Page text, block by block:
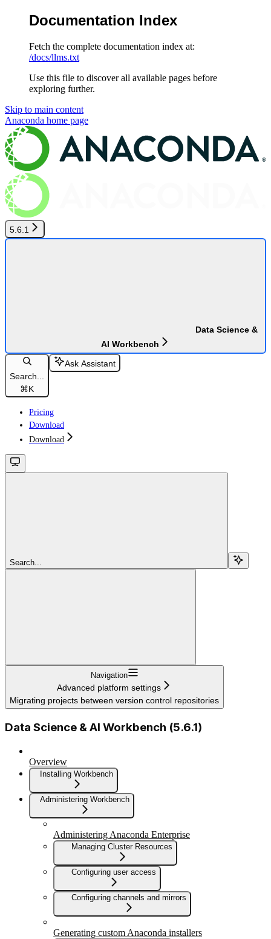
Documentation Index
Fetch the complete documentation index at:
/docs/llms.txt
Use this file to discover all available pages before
exploring further.
Skip to main content
Anaconda home page
5.6.1
Data Science &
AI Workbench
Search...
⌘K
Ask Assistant
Pricing
Download
Download
Search...
Navigation
Advanced platform settings
Migrating projects between version control repositories
Data Science & AI Workbench (5.6.1)
Overview
Installing Workbench
Administering Workbench
Administering Anaconda Enterprise
Managing Cluster Resources
Configuring user access
Configuring channels and mirrors
Generating custom Anaconda installers